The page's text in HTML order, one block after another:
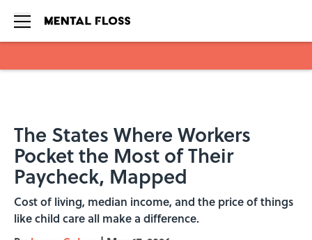
The States Where Workers
Pocket the Most of Their
Paycheck, Mapped
Cost of living, median income, and the price of things
like child care all make a difference.